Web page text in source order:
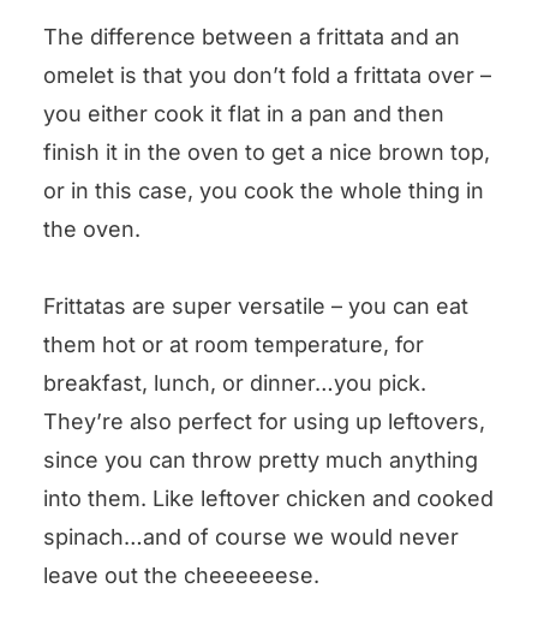
The difference between a frittata and an
omelet is that you don’t fold a frittata over –
you either cook it flat in a pan and then
finish it in the oven to get a nice brown top,
or in this case, you cook the whole thing in
the oven.
Frittatas are super versatile – you can eat
them hot or at room temperature, for
breakfast, lunch, or dinner…you pick.
They’re also perfect for using up leftovers,
since you can throw pretty much anything
into them. Like leftover chicken and cooked
spinach…and of course we would never
leave out the cheeeeeese.